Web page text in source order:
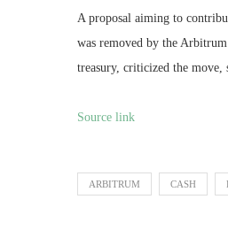
A proposal aiming to
was removed by the
treasury, criticized the
Source link
ARBITRUM CASH